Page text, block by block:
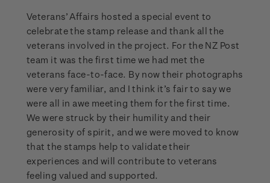
Veterans’ Affairs hosted a special event to
celebrate the stamp release and thank all the
veterans involved in the project. For the NZ Post
team it was the first time we had met the
veterans face-to-face. By now their photographs
were very familiar, and I think it’s fair to say we
were all in awe meeting them for the first time.
We were struck by their humility and their
generosity of spirit, and we were moved to know
that the stamps help to validate their
experiences and will contribute to veterans
feeling valued and supported.